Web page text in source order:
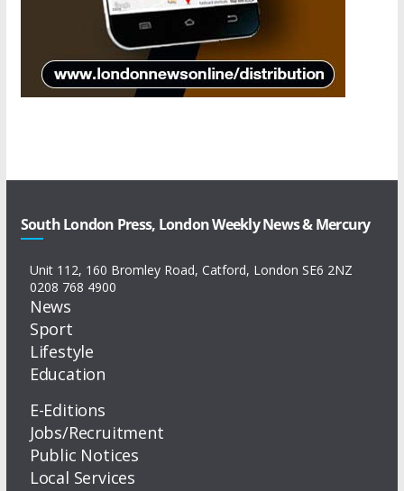
South London Press, London Weekly News & Mercury
Unit 112, 160 Bromley Road, Catford, London SE6 2NZ
0208 768 4900
News
Sport
Lifestyle
Education
E-Editions
Jobs/Recruitment
Public Notices
Local Services